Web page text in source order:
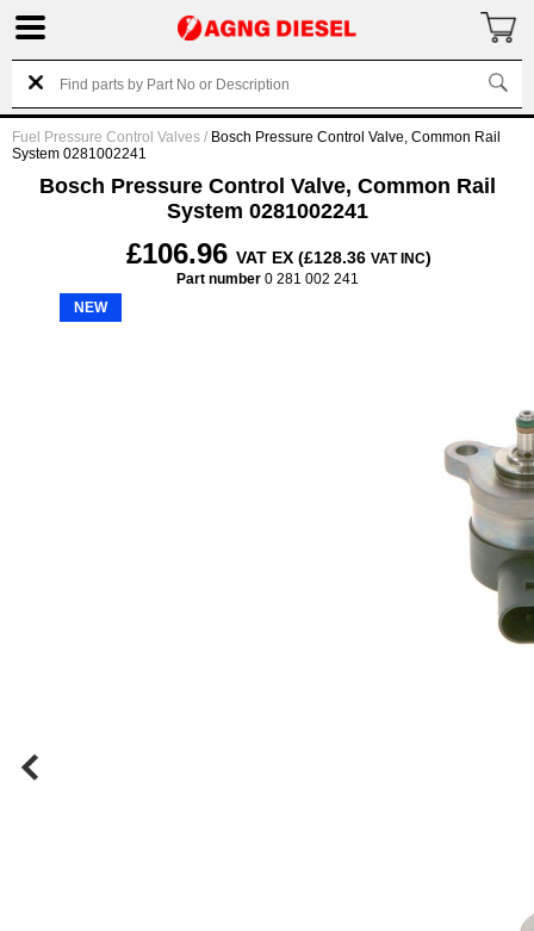
Fuel Pressure Control Valves / Bosch Pressure Control Valve, Common Rail
System 0281002241
Bosch Pressure Control Valve, Common Rail
System 0281002241
£106.96 VAT EX (£128.36 VAT INC)
Part number0 281 002 241
NEW